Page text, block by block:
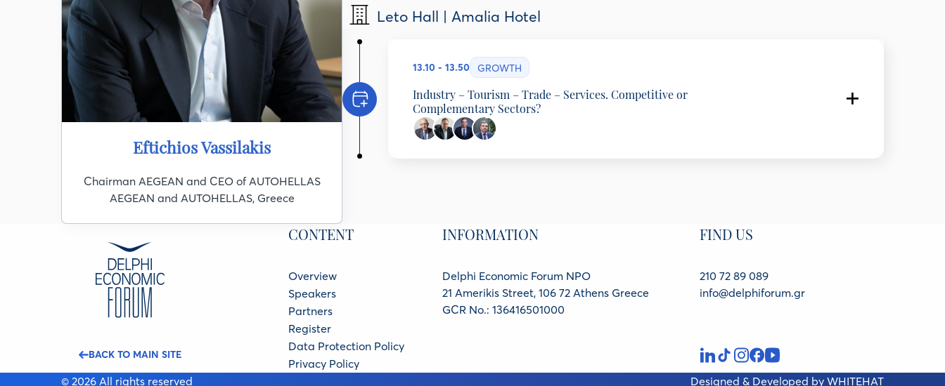
Eftichios Vassilakis
Chairman AEGEAN and CEO of AUTOHELLAS
AEGEAN and AUTOHELLAS, Greece
Leto Hall | Amalia Hotel
13.10 - 13.50 GROWTH
Industry – Tourism – Trade – Services. Competitive or
Complementary Sectors?
Aristotelis Panteliadis
Chairman & CEO, METRO SA, Greece
BACK TO MAIN SITE
CONTENT
Overview
Speakers
Partners
Register
Data Protection Policy
Privacy Policy
INFORMATION
Delphi Economic Forum NPO
21 Amerikis Street, 106 72 Athens Greece
GCR No.: 136416501000
FIND US
210 72 89 089
info@delphiforum.gr
© 2026 All rights reserved Designed & Developed by WHITEHAT